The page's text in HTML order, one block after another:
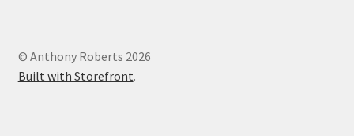
© Anthony Roberts 2026
Built with Storefront.